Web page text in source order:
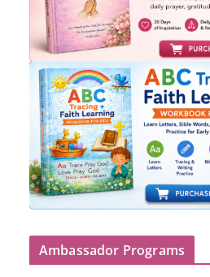
Ambassador Programs